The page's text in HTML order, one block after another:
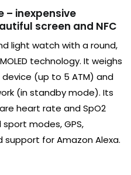
– inexpensive
screen and NFC
light watch with a round,
technology. It weighs
(up to 5 ATM) and
(in standby mode). Its
heart rate and SpO2
modes, GPS,
for Amazon Alexa.